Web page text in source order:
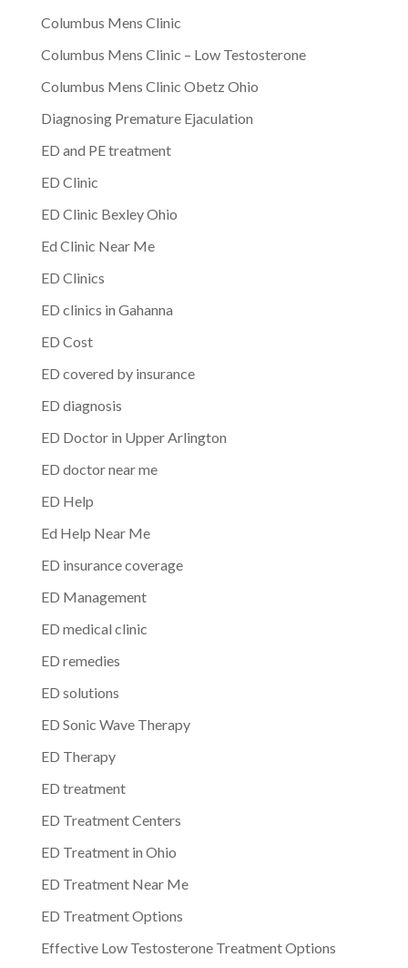
Columbus Mens Clinic
Columbus Mens Clinic – Low Testosterone
Columbus Mens Clinic Obetz Ohio
Diagnosing Premature Ejaculation
ED and PE treatment
ED Clinic
ED Clinic Bexley Ohio
Ed Clinic Near Me
ED Clinics
ED clinics in Gahanna
ED Cost
ED covered by insurance
ED diagnosis
ED Doctor in Upper Arlington
ED doctor near me
ED Help
Ed Help Near Me
ED insurance coverage
ED Management
ED medical clinic
ED remedies
ED solutions
ED Sonic Wave Therapy
ED Therapy
ED treatment
ED Treatment Centers
ED Treatment in Ohio
ED Treatment Near Me
ED Treatment Options
Effective Low Testosterone Treatment Options